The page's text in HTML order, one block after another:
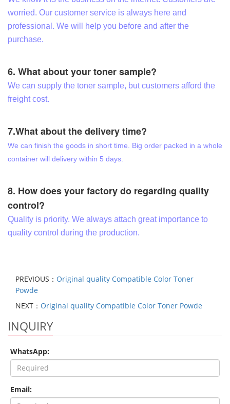
worried. Our customer service is always here and
professional. We will help you before and after the
purchase.
6. What about your toner sample?
We can supply the toner sample, but customers afford the
freight cost.
7.What about the delivery time?
We can finish the goods in short time. Big order packed in a whole
container will delivery within 5 days.
8. How does your factory do regarding quality
control?
Quality is priority. We always attach great importance to
quality control during the production.
PREVIOUS： Original quality Compatible Color Toner
Powde
NEXT： Original quality Compatible Color Toner Powde
INQUIRY
WhatsApp:
Email: